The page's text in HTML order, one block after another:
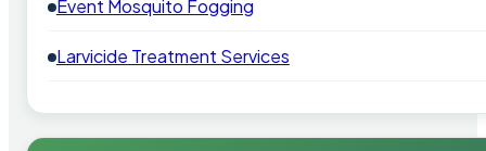
Event Mosquito Fogging
Larvicide Treatment Services